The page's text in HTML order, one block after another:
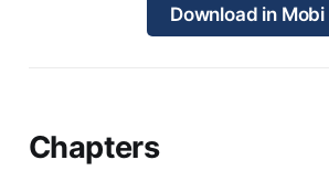
Download in Mobi
Chapters